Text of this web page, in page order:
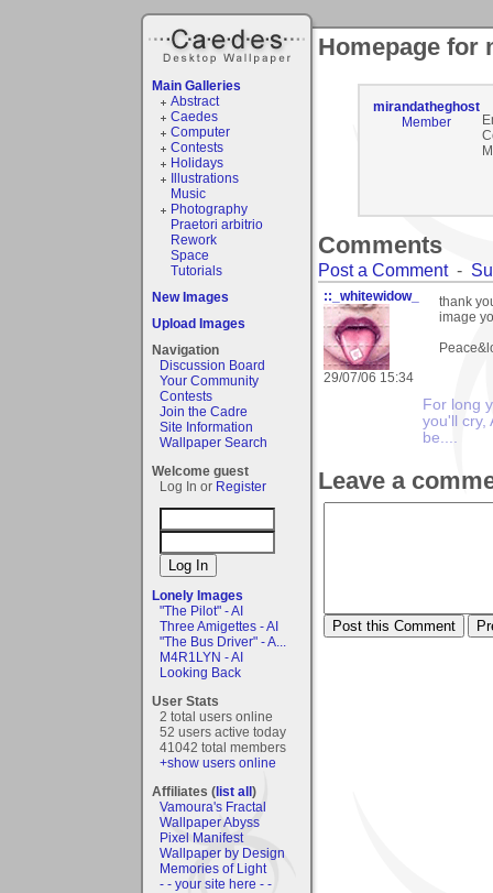
Main Galleries
Abstract
Caedes
Computer
Contests
Holidays
Illustrations
Music
Photography
Praetori arbitrio
Rework
Space
Tutorials
New Images
Upload Images
Navigation
Discussion Board
Your Community
Contests
Join the Cadre
Site Information
Wallpaper Search
Welcome guest
Log In or Register
Lonely Images
"The Pilot" - AI
Three Amigettes - AI
"The Bus Driver" - A...
M4R1LYN - AI
Looking Back
User Stats
2 total users online
52 users active today
41042 total members
+show users online
Affiliates (list all)
Vamoura's Fractal
Wallpaper Abyss
Pixel Manifest
Wallpaper by Design
Memories of Light
- - your site here - -
Homepage for
mirandatheghost
Member
Comments
Post a Comment-
::_whitewidow_
29/07/06 15:34
thank
image
For long
you'll cry,
be....
Leave a